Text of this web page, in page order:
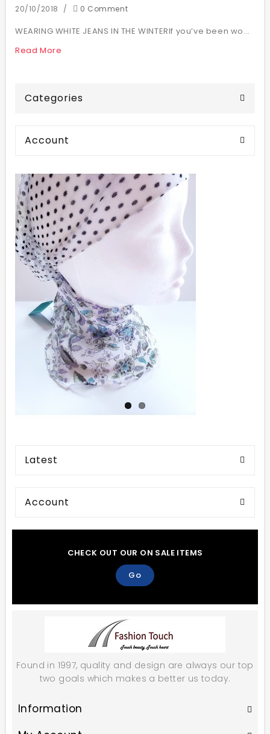
20/10/2018 0 Comment
WEARING WHITE JEANS IN THE WINTERIf you’ve been wo...
Read More
Categories
Account
Latest
Account
CHECK OUT OUR ON SALE ITEMS
Go
Found in 1997, quality and design are always our top
two goals which makes a better us today.
Information